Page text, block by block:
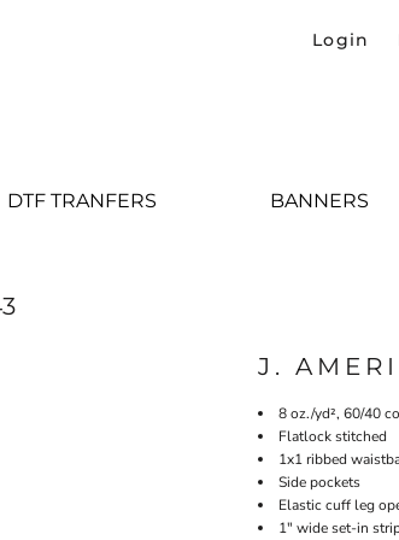
Login
DTF TRANFERS BANNERS
J.
8 oz./yd², 60/40
Flatlock stitched
1x1 ribbed
Side pockets
Elastic cuff leg
1" wide set-in